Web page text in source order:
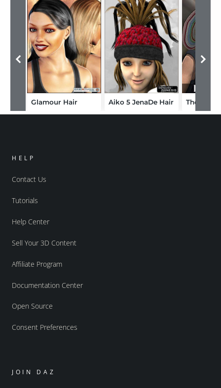
Glamour Hair Aiko 5 JenaDe Hair The
HELP
Contact Us
Tutorials
Help Center
Sell Your 3D Content
Affiliate Program
Documentation Center
Open Source
Consent Preferences
JOIN DAZ